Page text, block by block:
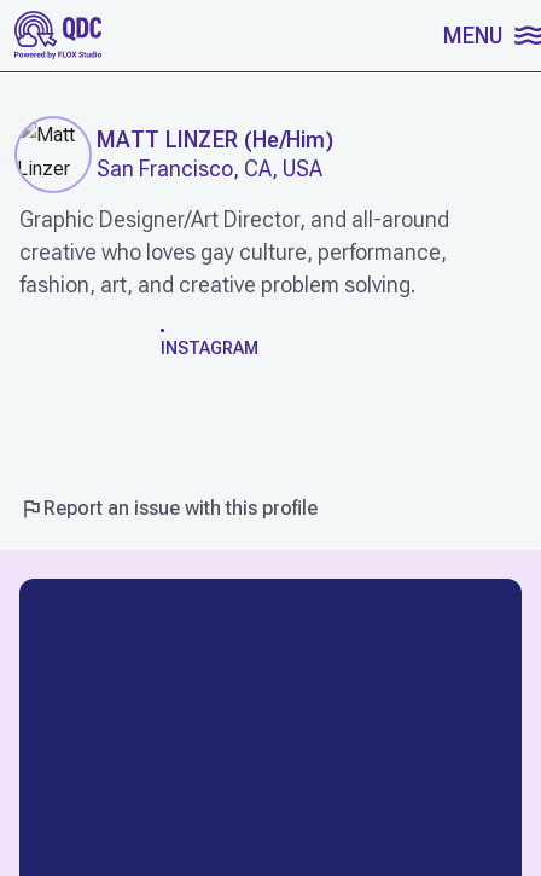
SKIP TO CONTENT MENU
MATT LINZER (He/Him)
San Francisco, CA, USA
Graphic Designer/Art Director, and all-around
creative who loves gay culture, performance,
fashion, art, and creative problem solving.
INSTAGRAM
Report an issue with this profile